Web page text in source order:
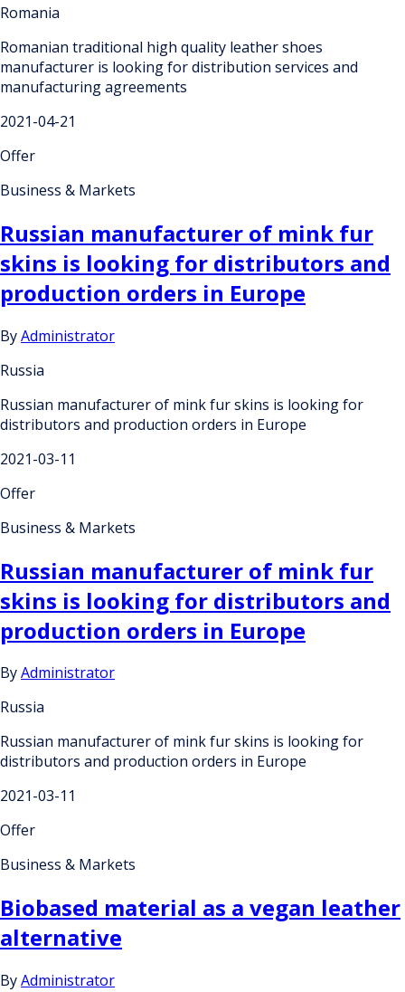
Romania
Romanian traditional high quality leather shoes
manufacturer is looking for distribution services and
manufacturing agreements
2021-04-21
Offer
Business & Markets
Russian manufacturer of mink fur
skins is looking for distributors and
production orders in Europe
ByAdministrator
Russia
Russian manufacturer of mink fur skins is looking for
distributors and production orders in Europe
2021-03-11
Offer
Business & Markets
Russian manufacturer of mink fur
skins is looking for distributors and
production orders in Europe
ByAdministrator
Russia
Russian manufacturer of mink fur skins is looking for
distributors and production orders in Europe
2021-03-11
Offer
Business & Markets
Biobased material as a vegan leather
alternative
ByAdministrator